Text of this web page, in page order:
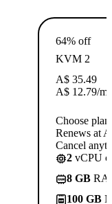
64% off
KVM 2
A$ 35.49
A$ 12.79/
Choose plan
Renews at
Cancel
2 vCPU
8 GB
100 GB